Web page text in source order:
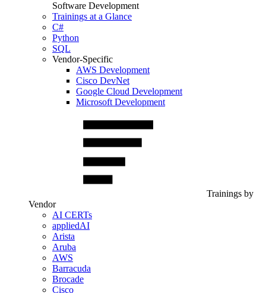
Software Development
Trainings at a Glance
C#
Python
SQL
Vendor-Specific
AWS Development
Cisco DevNet
Google Cloud Development
Microsoft Development
Trainings by
Vendor
AI CERTs
appliedAI
Arista
Aruba
AWS
Barracuda
Brocade
Cisco